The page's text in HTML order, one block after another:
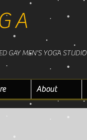
GAY MEN'S YOGA STUDIO
About